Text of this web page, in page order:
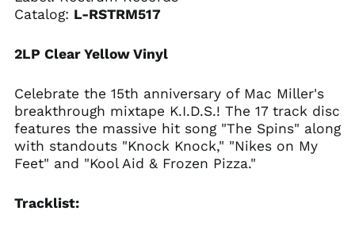
Catalog: L-RSTRM517
2LP Clear Yellow Vinyl
Celebrate the 15th anniversary of Mac Miller's
breakthrough mixtape K.I.D.S.! The 17 track disc
features the massive hit song "The Spins" along
with standouts "Knock Knock," "Nikes on My
Feet" and "Kool Aid & Frozen Pizza."
Tracklist:
Andorra (EUR €)
Antigua & Barbuda
(XCD $)
Argentina (USD $)
Armenia (AMD դր.)
Aruba (AWG ƒ)
(SHP £)